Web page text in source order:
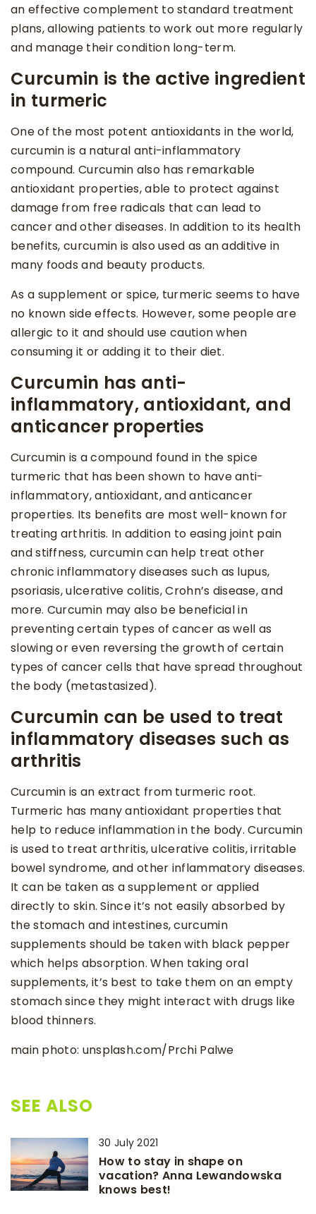
an effective complement to standard treatment
plans, allowing patients to work out more regularly
and manage their condition long-term.
Curcumin is the active ingredient
in turmeric
One of the most potent antioxidants in the world,
curcumin is a natural anti-inflammatory
compound. Curcumin also has remarkable
antioxidant properties, able to protect against
damage from free radicals that can lead to
cancer and other diseases. In addition to its health
benefits, curcumin is also used as an additive in
many foods and beauty products.
As a supplement or spice, turmeric seems to have
no known side effects. However, some people are
allergic to it and should use caution when
consuming it or adding it to their diet.
Curcumin has anti-
inflammatory, antioxidant, and
anticancer properties
Curcumin is a compound found in the spice
turmeric that has been shown to have anti-
inflammatory, antioxidant, and anticancer
properties. Its benefits are most well-known for
treating arthritis. In addition to easing joint pain
and stiffness, curcumin can help treat other
chronic inflammatory diseases such as lupus,
psoriasis, ulcerative colitis, Crohn’s disease, and
more. Curcumin may also be beneficial in
preventing certain types of cancer as well as
slowing or even reversing the growth of certain
types of cancer cells that have spread throughout
the body (metastasized).
Curcumin can be used to treat
inflammatory diseases such as
arthritis
Curcumin is an extract from turmeric root.
Turmeric has many antioxidant properties that
help to reduce inflammation in the body. Curcumin
is used to treat arthritis, ulcerative colitis, irritable
bowel syndrome, and other inflammatory diseases.
It can be taken as a supplement or applied
directly to skin. Since it’s not easily absorbed by
the stomach and intestines, curcumin
supplements should be taken with black pepper
which helps absorption. When taking oral
supplements, it’s best to take them on an empty
stomach since they might interact with drugs like
blood thinners.
main photo: unsplash.com/Prchi Palwe
SEE ALSO
30 July 2021
How to stay in shape on
vacation? Anna Lewandowska
knows best!